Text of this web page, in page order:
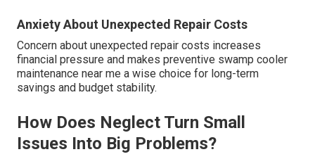
Anxiety About Unexpected Repair Costs
Concern about unexpected repair costs increases
financial pressure and makes preventive swamp cooler
maintenance near me a wise choice for long-term
savings and budget stability.
How Does Neglect Turn Small
Issues Into Big Problems?